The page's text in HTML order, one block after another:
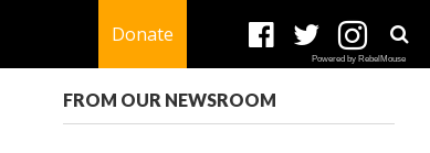
Donate
Powered by RebelMouse
FROM OUR NEWSROOM